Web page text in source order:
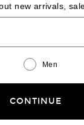
Change
|EN| $USD
new arrivals,
Men
CONTINUE